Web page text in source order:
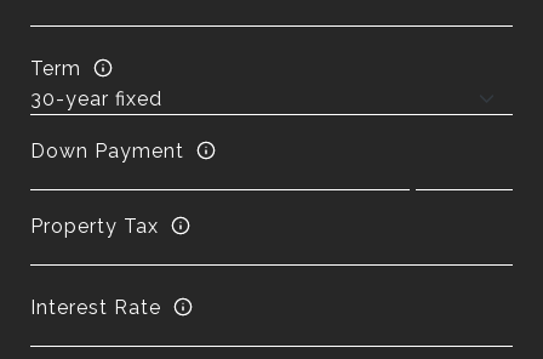
Term
Down Payment
Property Tax
Interest Rate